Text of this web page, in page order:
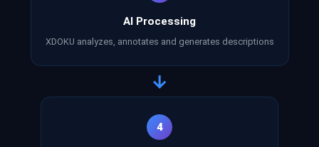
AI Processing
XDOKU analyzes, annotates and generates descriptions
→
4